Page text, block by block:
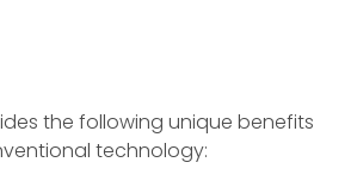
the following unique benefits
technology: